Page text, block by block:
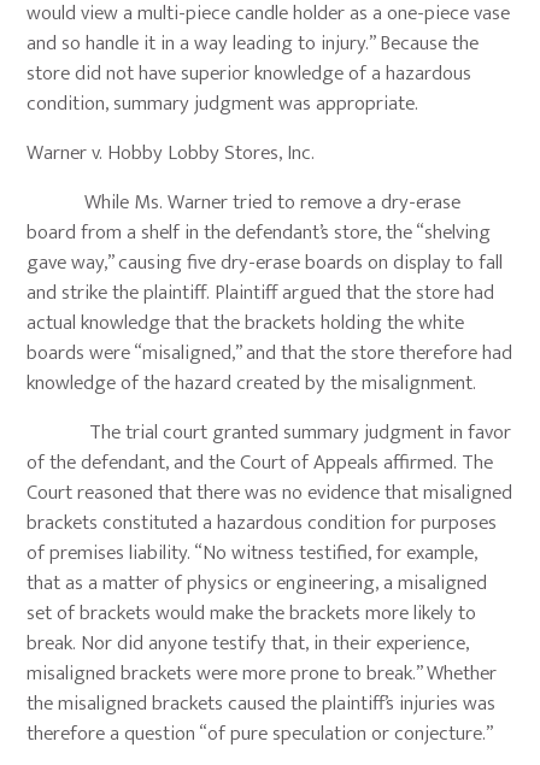
would view a multi-piece candle holder as a one-piece vase
and so handle it in a way leading to injury.” Because the
store did not have superior knowledge of a hazardous
condition, summary judgment was appropriate.
Warner v. Hobby Lobby Stores, Inc.
While Ms. Warner tried to remove a dry-erase
board from a shelf in the defendant’s store, the “shelving
gave way,” causing five dry-erase boards on display to fall
and strike the plaintiff. Plaintiff argued that the store had
actual knowledge that the brackets holding the white
boards were “misaligned,” and that the store therefore had
knowledge of the hazard created by the misalignment.
The trial court granted summary judgment in favor
of the defendant, and the Court of Appeals affirmed. The
Court reasoned that there was no evidence that misaligned
brackets constituted a hazardous condition for purposes
of premises liability. “No witness testified, for example,
that as a matter of physics or engineering, a misaligned
set of brackets would make the brackets more likely to
break. Nor did anyone testify that, in their experience,
misaligned brackets were more prone to break.” Whether
the misaligned brackets caused the plaintiff’s injuries was
therefore a question “of pure speculation or conjecture.”